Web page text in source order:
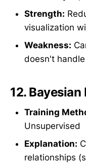
Strength:
visualization
Weakness:
doesn't
12. Bayesian
Training
Unsupervised
Explanation:
relationships